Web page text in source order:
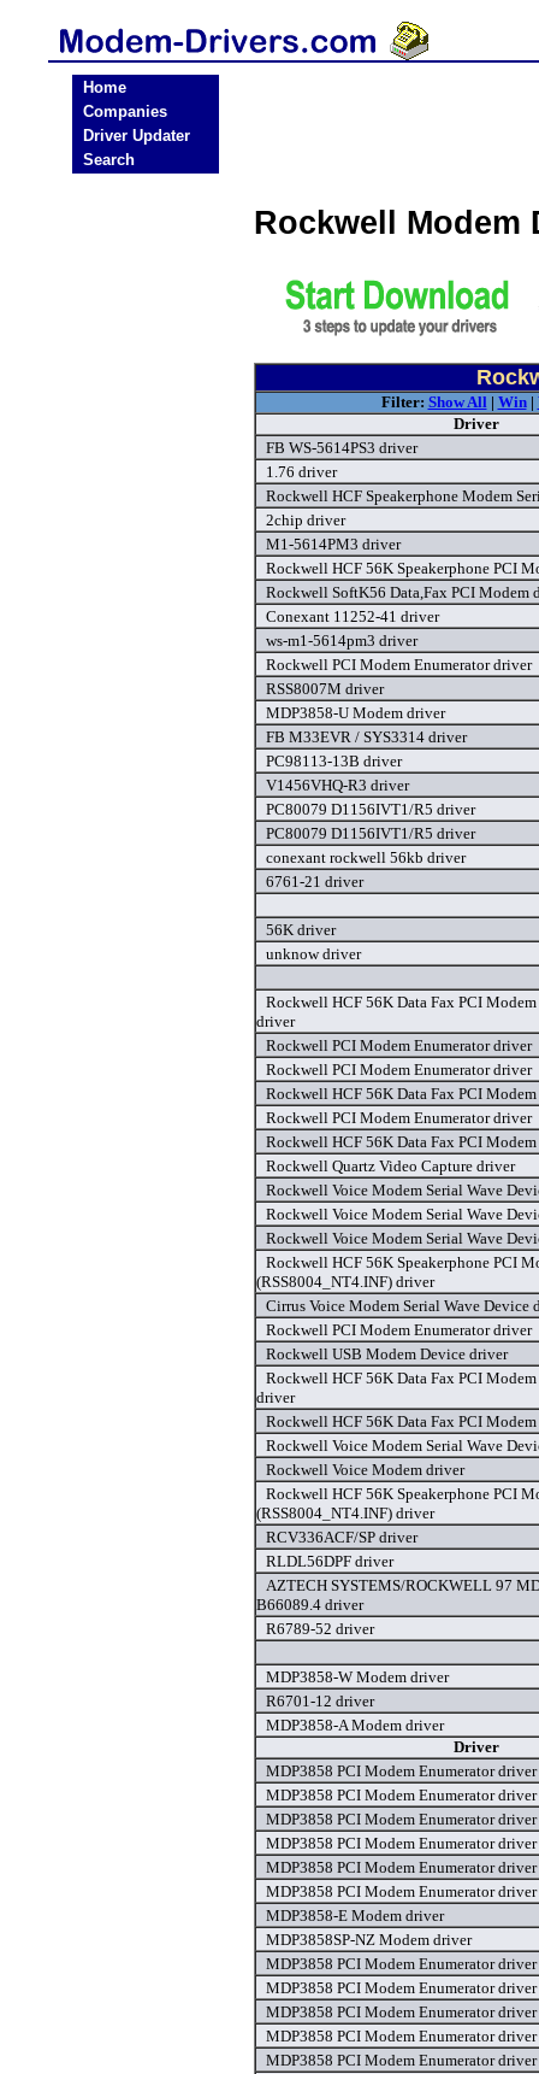
Home
Companies
Driver Updater
Search
Rockwell Modem
Filter: Show All| Win|
Driver
FB WS-5614PS3 driver
1.76 driver
Rockwell HCF Speakerphone Modem
2chip driver
M1-5614PM3 driver
Rockwell HCF 56K Speakerphone PCI
Rockwell SoftK56 Data,Fax PCI Modem
Conexant 11252-41 driver
ws-m1-5614pm3 driver
Rockwell PCI Modem Enumerator driver
RSS8007M driver
MDP3858-U Modem driver
FB M33EVR / SYS3314 driver
PC98113-13B driver
V1456VHQ-R3 driver
PC80079 D1156IVT1/R5 driver
PC80079 D1156IVT1/R5 driver
conexant rockwell 56kb driver
6761-21 driver
56K driver
unknow driver
Rockwell HCF 56K Data Fax PCI
driver
Rockwell PCI Modem Enumerator driver
Rockwell PCI Modem Enumerator driver
Rockwell HCF 56K Data Fax PCI
Rockwell PCI Modem Enumerator driver
Rockwell HCF 56K Data Fax PCI
Rockwell Quartz Video Capture driver
Rockwell Voice Modem Serial Wave
Rockwell Voice Modem Serial Wave
Rockwell Voice Modem Serial Wave
Rockwell HCF 56K Speakerphone PCI
(RSS8004_NT4.INF) driver
Cirrus Voice Modem Serial Wave Device
Rockwell PCI Modem Enumerator driver
Rockwell USB Modem Device driver
Rockwell HCF 56K Data Fax PCI
driver
Rockwell HCF 56K Data Fax PCI
Rockwell Voice Modem Serial Wave
Rockwell Voice Modem driver
Rockwell HCF 56K Speakerphone PCI
(RSS8004_NT4.INF) driver
RCV336ACF/SP driver
RLDL56DPF driver
AZTECH SYSTEMS/ROCKWELL 97
B66089.4 driver
R6789-52 driver
MDP3858-W Modem driver
R6701-12 driver
MDP3858-A Modem driver
Driver
MDP3858 PCI Modem Enumerator driver
MDP3858 PCI Modem Enumerator driver
MDP3858 PCI Modem Enumerator driver
MDP3858 PCI Modem Enumerator driver
MDP3858 PCI Modem Enumerator driver
MDP3858 PCI Modem Enumerator driver
MDP3858-E Modem driver
MDP3858SP-NZ Modem driver
MDP3858 PCI Modem Enumerator driver
MDP3858 PCI Modem Enumerator driver
MDP3858 PCI Modem Enumerator driver
MDP3858 PCI Modem Enumerator driver
MDP3858 PCI Modem Enumerator driver